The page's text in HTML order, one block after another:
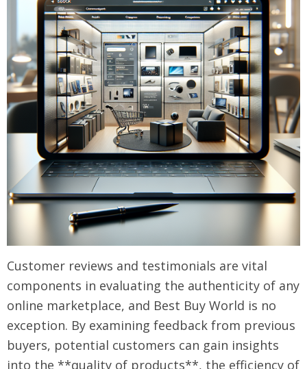
Customer reviews and testimonials are vital
components in evaluating the authenticity of any
online marketplace, and Best Buy World is no
exception. By examining feedback from previous
buyers, potential customers can gain insights
into the **quality of products**, the efficiency of